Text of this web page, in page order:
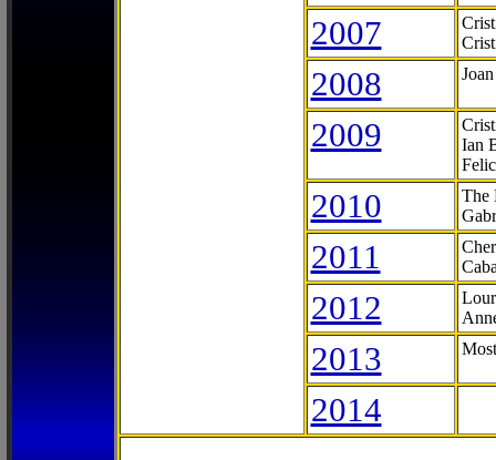
2007
2008
2009
Ian
2010
The
2011
2012
2013
2014